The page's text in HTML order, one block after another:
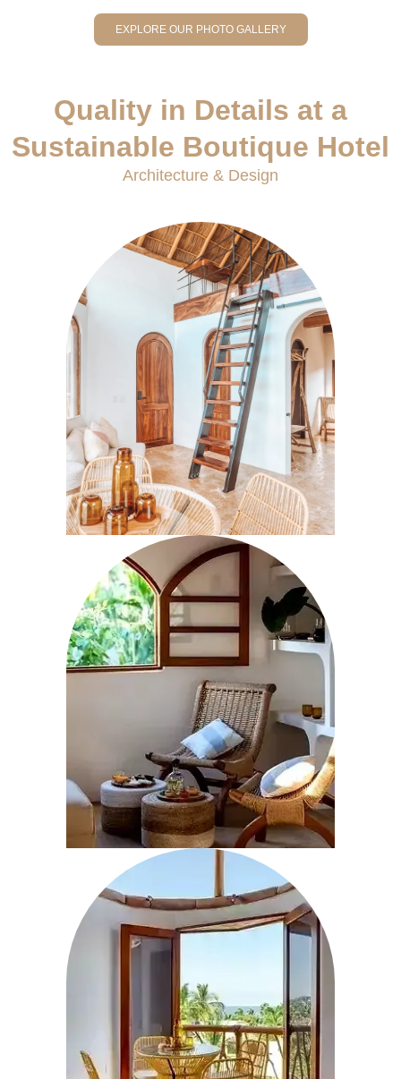
EXPLORE OUR PHOTO GALLERY
Quality in Details at a
Sustainable Boutique Hotel
Architecture & Design